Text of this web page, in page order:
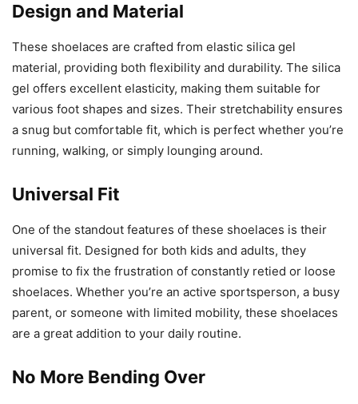
Design and Material
These shoelaces are crafted from elastic silica gel
material, providing both flexibility and durability. The silica
gel offers excellent elasticity, making them suitable for
various foot shapes and sizes. Their stretchability ensures
a snug but comfortable fit, which is perfect whether you’re
running, walking, or simply lounging around.
Universal Fit
One of the standout features of these shoelaces is their
universal fit. Designed for both kids and adults, they
promise to fix the frustration of constantly retied or loose
shoelaces. Whether you’re an active sportsperson, a busy
parent, or someone with limited mobility, these shoelaces
are a great addition to your daily routine.
No More Bending Over